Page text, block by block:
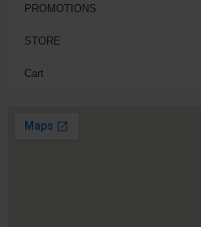
PROMOTIONS
STORE
Cart